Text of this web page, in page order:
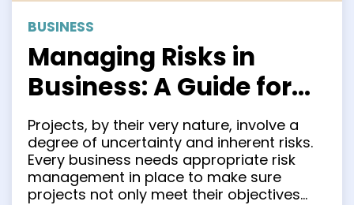
BUSINESS
Managing Risks in
Business: A Guide for
Entrepreneurs
Projects, by their very nature, involve a
degree of uncertainty and inherent risks.
Every business needs appropriate risk
management in place to make sure
projects not only meet their objectives